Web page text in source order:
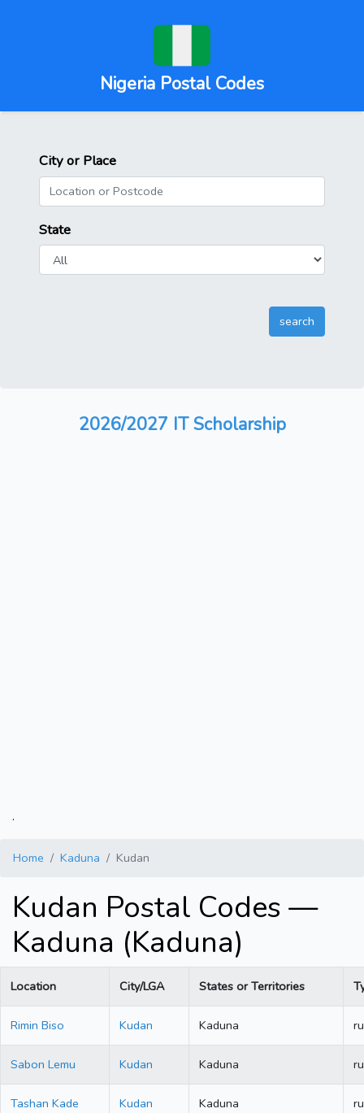
Nigeria Postal Codes
City or Place
State
2026/2027 IT Scholarship
.
Home Kaduna Kudan
Kudan Postal Codes —
Kaduna (Kaduna)
Location City/LGA States or Territories
Rimin Biso Kudan Kaduna
Sabon Lemu Kudan Kaduna
Tashan Kade Kudan Kaduna